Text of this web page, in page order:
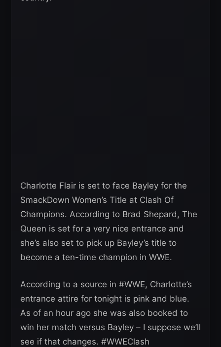
Charlotte Flair is set to face Bayley for the
SmackDown Women’s Title at Clash Of
Champions. According to Brad Shepard, The
Queen is set for a very nice entrance and
she’s also set to pick up Bayley’s title to
become a ten-time champion in WWE.
According to a source in #WWE, Charlotte’s
entrance attire for tonight is pink and blue.
As of an hour ago she was also booked to
win her match versus Bayley – I suppose we’ll
see if that changes. #WWEClash